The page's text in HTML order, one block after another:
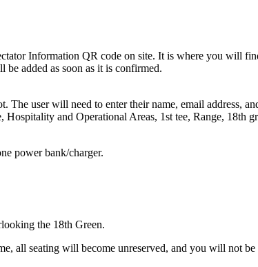
Information QR code on site. It is where you will
added as soon as it is confirmed.
user will need to enter their name, email address,
and Operational Areas, 1st tee, Range, 18th
power bank/charger.
the 18th Green.
all seating will become unreserved, and you will not